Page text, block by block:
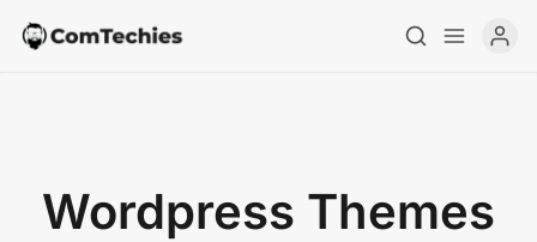
Special Deals
Wordpress Themes